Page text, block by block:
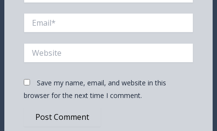
Save my name, email, and website in this
browser for the next time I comment.